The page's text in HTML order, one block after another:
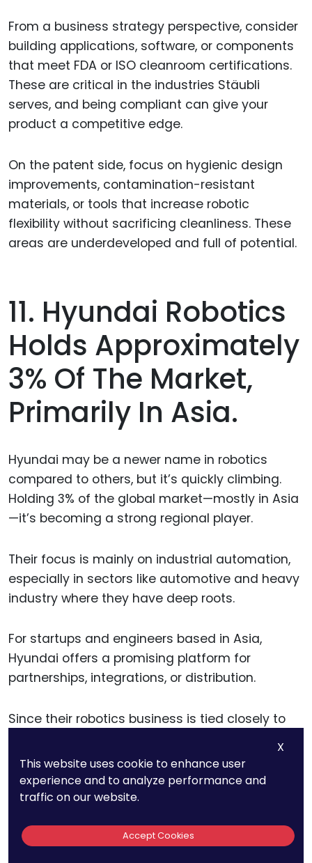
From a business strategy perspective, consider
building applications, software, or components
that meet FDA or ISO cleanroom certifications.
These are critical in the industries Stäubli
serves, and being compliant can give your
product a competitive edge.
On the patent side, focus on hygienic design
improvements, contamination-resistant
materials, or tools that increase robotic
flexibility without sacrificing cleanliness. These
areas are underdeveloped and full of potential.
11. Hyundai Robotics
Holds Approximately
3% Of The Market,
Primarily In Asia.
Hyundai may be a newer name in robotics
compared to others, but it’s quickly climbing.
Holding 3% of the global market—mostly in Asia
—it’s becoming a strong regional player.
Their focus is mainly on industrial automation,
especially in sectors like automotive and heavy
industry where they have deep roots.
For startups and engineers based in Asia,
Hyundai offers a promising platform for
partnerships, integrations, or distribution.
Since their robotics business is tied closely to
often get traction by solving a problem in a
related space—like logistics, quality control, or
predictive servicing.
If you’re aiming to patent a product in this
X
This website uses cookie to enhance user
experience and to analyze performance and
traffic on our website.
Accept Cookies